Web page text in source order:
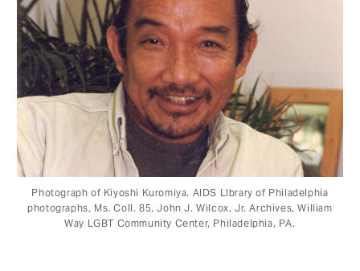
Photograph of Kiyoshi Kuromiya. AIDS LIbrary of Philadelphia
photographs, Ms. Coll. 85, John J. Wilcox, Jr. Archives, William
Way LGBT Community Center, Philadelphia, PΑ.